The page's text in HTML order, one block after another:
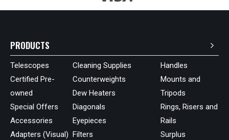
PRODUCTS
Telescopes
Certified Pre-
owned
Special Offers
Accessories
Adapters (Visual)
Cleaning Supplies
Counterweights
Dew Heaters
Diagonals
Eyepieces
Filters
Handles
Mounts and
Tripods
Rings, Risers and
Rails
Surplus